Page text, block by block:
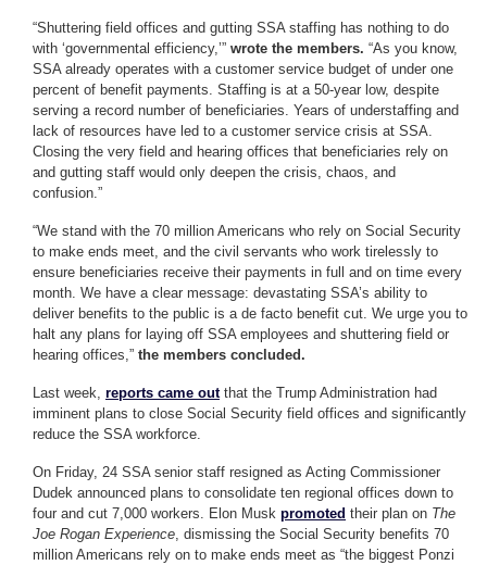
“Shuttering field offices and gutting SSA staffing has nothing to do
with ‘governmental efficiency,’” wrote the members. “As you know,
SSA already operates with a customer service budget of under one
percent of benefit payments. Staffing is at a 50-year low, despite
serving a record number of beneficiaries. Years of understaffing and
lack of resources have led to a customer service crisis at SSA.
Closing the very field and hearing offices that beneficiaries rely on
and gutting staff would only deepen the crisis, chaos, and
confusion.”
“We stand with the 70 million Americans who rely on Social Security
to make ends meet, and the civil servants who work tirelessly to
ensure beneficiaries receive their payments in full and on time every
month. We have a clear message: devastating SSA’s ability to
deliver benefits to the public is a de facto benefit cut. We urge you to
halt any plans for laying off SSA employees and shuttering field or
hearing offices,” the members concluded.
Last week, reports came outthat the Trump Administration had
imminent plans to close Social Security field offices and significantly
reduce the SSA workforce.
On Friday, 24 SSA senior staff resigned as Acting Commissioner
Dudek announced plans to consolidate ten regional offices down to
four and cut 7,000 workers. Elon Musk promoted their plan on The
Joe Rogan Experience, dismissing the Social Security benefits 70
million Americans rely on to make ends meet as “the biggest Ponzi